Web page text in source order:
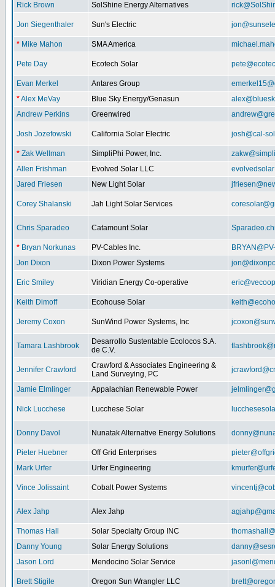
Rick Brown SolShine Energy Alternatives
Jon Siegenthaler Sun's Electric
* Mike Mahon SMA America
Pete Day Ecotech Solar
Evan Merkel Antares Group
*Alex MeVay Blue Sky Energy/Genasun
Andrew Perkins
Greenwired
Josh Jozefowski California Solar Electric josh@cal-
* Zak Wellman SimpliPhi Power, Inc.
Allen Frishman
Evolved Solar LLC
Jared Friesen
New Light Solar
Corey Shalanski Jah Light Solar Services
Chris Sparadeo Catamount Solar
* Bryan Norkunas PV-Cables Inc.
Jon Dixon
Dixon Power Systems
Eric Smiley Viridian Energy Co-operative
Keith Dimoff Ecohouse Solar
Jeremy Coxon SunWind Power Systems, Inc
Tamara Lashbrook
Desarrollo Sustentable Ecolocos S.A.
de C.V.
Jennifer Crawford
Crawford & Associates Engineering &
Land Surveying, PC
Jamie Elmlinger Appalachian Renewable Power
Nick Lucchese Lucchese Solar
Donny Davol Nunatak Alternative Energy Solutions
Pieter Huebner Off Grid Enterprises
Mark Urfer
Urfer Engineering
Vince Jolissaint Cobalt Power Systems
Alex Jahp Alex Jahp
Thomas Hall Solar Specialty Group INC
Danny Young
Solar Energy Solutions
Jason Lord
Mendocino Solar Service
Brett Stigile Oregon Sun Wrangler LLC